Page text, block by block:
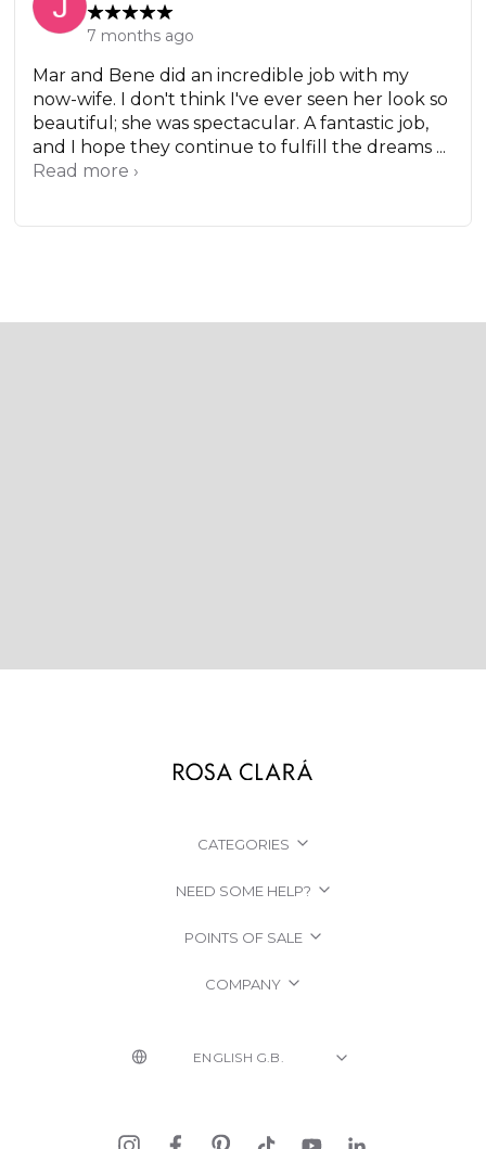
7 months ago
Mar and Bene did an incredible job with my
now-wife. I don't think I've ever seen her look so
beautiful; she was spectacular. A fantastic job,
and I hope they continue to fulfill the dreams ...
Read more ›
CATEGORIES
NEED SOME HELP?
POINTS OF SALE
COMPANY